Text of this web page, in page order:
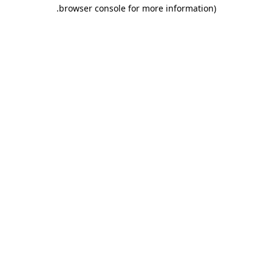
browser console for more information)
.